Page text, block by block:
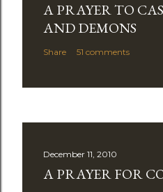
A PRAYER TO
AND DEMONS
Share 51 comments
December 11, 2010
A PRAYER FOR